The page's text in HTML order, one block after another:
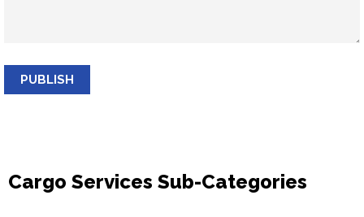
PUBLISH
Cargo Services Sub-Categories